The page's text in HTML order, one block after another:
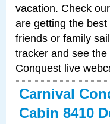
vacation. Check our
are getting the
friends or family
tracker and see the
Conquest live
Carnival
Cabin 8410